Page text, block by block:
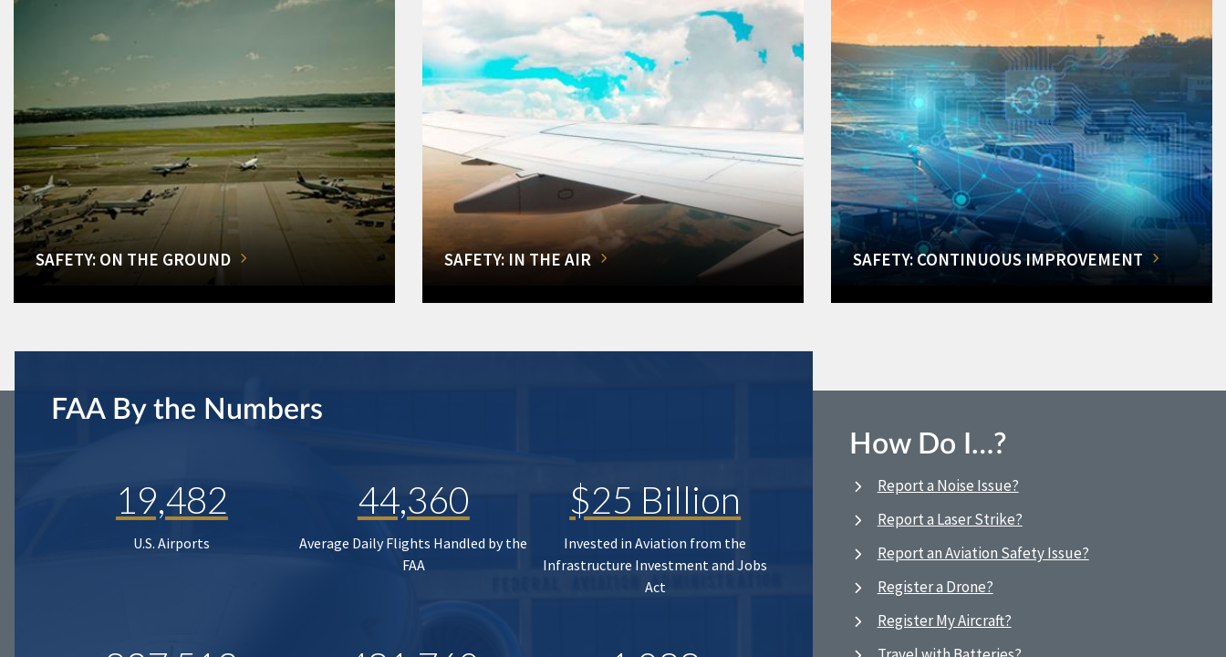
SAFETY: ON THE GROUND SAFETY: IN THE AIR SAFETY: CONTINUOUS IMPROVEMENT
FAA By the Numbers
19,482
U.S. Airports
44,360
Average Daily Flights Handled by the
FAA
$25 Billion
Invested in Aviation from the
Infrastructure Investment and Jobs
Act
How Do I…?
Report a Noise Issue?
Report a Laser Strike?
Report an Aviation Safety Issue?
Register a Drone?
Register My Aircraft?